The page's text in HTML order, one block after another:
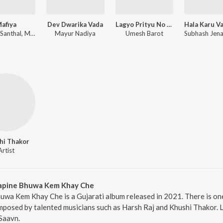
Gaman Santhal, Mahesh Vanzara
Dev Dwarika Vada
Mayur Nadiya
Lagyo Prityu No Rang
Umesh Barot
Thakor
Bhuwa Kem Khay Che
Kem Khay Che is a Gujarati album released in 2021. There is
by talented musicians such as Harsh Raj and Khushi